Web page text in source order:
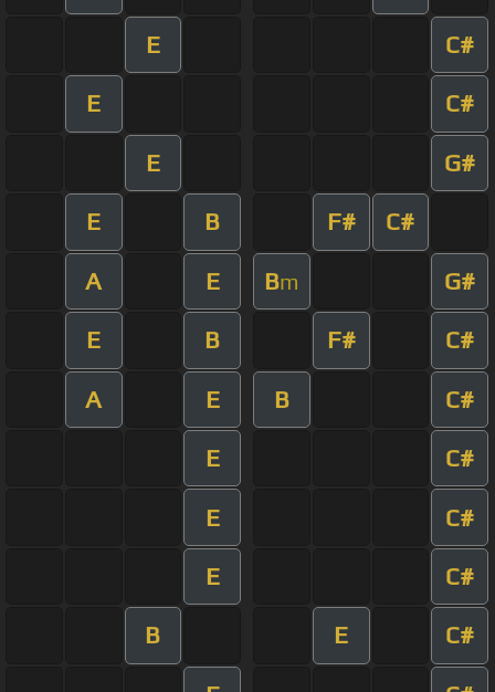
E C#
E C#
E G#
E B F# C#
A E Bm G#
E B F# C#
A E B C#
E C#
E C#
E C#
B E C#